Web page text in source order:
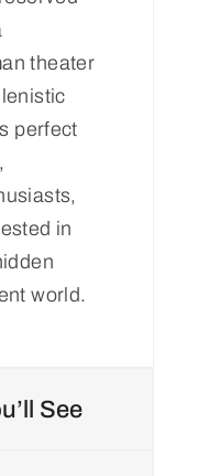
theater
perfect
in
world.
See